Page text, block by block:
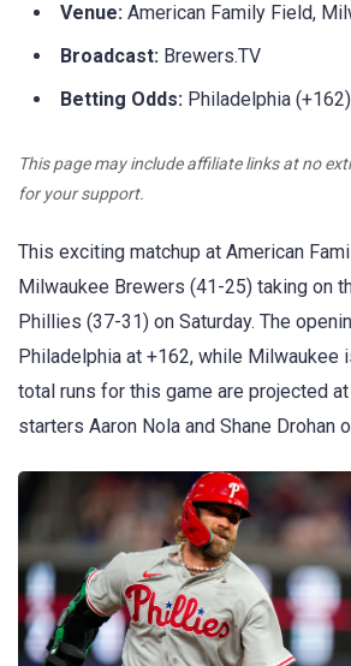
Venue: American Family Field,
Broadcast: Brewers.TV
Betting Odds: Philadelphia
This page may include affiliate links at no
for your support.
This exciting matchup at American
Milwaukee Brewers (41-25) taking on
Phillies (37-31) on Saturday. The
Philadelphia at +162, while Milwaukee
total runs for this game are projected
starters Aaron Nola and Shane Drohan